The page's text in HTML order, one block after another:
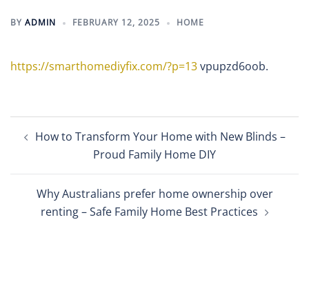
BY ADMIN FEBRUARY 12, 2025 HOME
https://smarthomediyfix.com/?p=13vpupzd6oob.
navigation
How to Transform Your Home with New Blinds –
Proud Family Home DIY
Why Australians prefer home ownership over
renting – Safe Family Home Best Practices